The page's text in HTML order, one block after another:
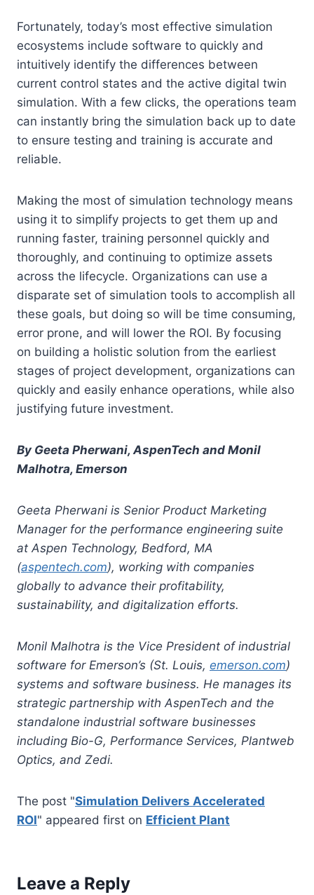
Fortunately, today’s most effective simulation
ecosystems include software to quickly and
intuitively identify the differences between
current control states and the active digital twin
simulation. With a few clicks, the operations team
can instantly bring the simulation back up to date
to ensure testing and training is accurate and
reliable.
Making the most of simulation technology means
using it to simplify projects to get them up and
running faster, training personnel quickly and
thoroughly, and continuing to optimize assets
across the lifecycle. Organizations can use a
disparate set of simulation tools to accomplish all
these goals, but doing so will be time consuming,
error prone, and will lower the ROI. By focusing
on building a holistic solution from the earliest
stages of project development, organizations can
quickly and easily enhance operations, while also
justifying future investment.
By Geeta Pherwani, AspenTech and Monil
Malhotra, Emerson
Geeta Pherwani is Senior Product Marketing
Manager for the performance engineering suite
at Aspen Technology, Bedford, MA
(aspentech.com), working with companies
globally to advance their profitability,
sustainability, and digitalization efforts.
Monil Malhotra is the Vice President of industrial
software for Emerson’s (St. Louis, emerson.com)
systems and software business. He manages its
strategic partnership with AspenTech and the
standalone industrial software businesses
including Bio-G, Performance Services, Plantweb
Optics, and Zedi.
The post "Simulation Delivers Accelerated
ROI" appeared first on Efficient Plant
Leave a Reply